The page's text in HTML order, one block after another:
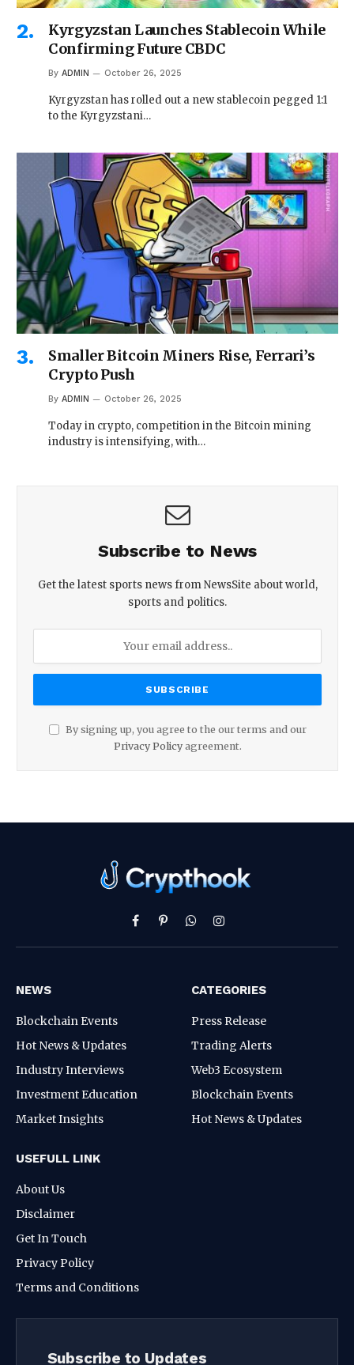
Kyrgyzstan Launches Stablecoin While
Confirming Future CBDC
By ADMIN October 26, 2025
Kyrgyzstan has rolled out a new stablecoin pegged 1:1
to the Kyrgyzstani…
Smaller Bitcoin Miners Rise, Ferrari’s
Crypto Push
By ADMIN October 26, 2025
Today in crypto, competition in the Bitcoin mining
industry is intensifying, with…
Subscribe to News
Get the latest sports news from NewsSite about world,
sports and politics.
By signing up, you agree to the our terms and our
Privacy Policyagreement.
Facebook
PinterestWhatsAppInstagram
NEWS
Blockchain Events
Hot News & Updates
Industry Interviews
Investment Education
Market Insights
CATEGORIES
Press Release
Trading Alerts
Web3 Ecosystem
Blockchain Events
Hot News & Updates
USEFULL LINK
About Us
Disclaimer
Get In Touch
Privacy Policy
Terms and Conditions
Subscribe to Updates